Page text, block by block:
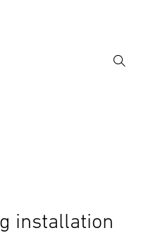
Search
installation